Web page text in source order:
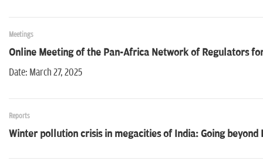
Meetings
Online Meeting of the Pan-Africa Network of Regulators
Date: March 27, 2025
Reports
Winter pollution crisis in megacities of India: Going beyond